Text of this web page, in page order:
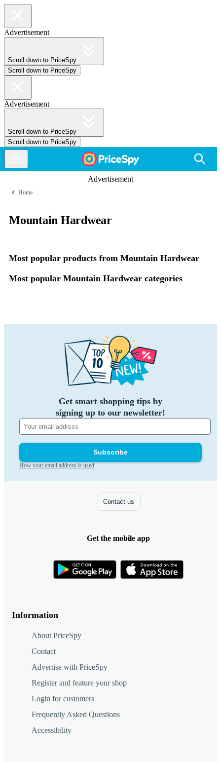
Advertisement
Scroll down to PriceSpy
Scroll down to PriceSpy
Advertisement
Scroll down to PriceSpy
Scroll down to PriceSpy
Advertisement
Home
Mountain Hardwear
Most popular products from Mountain Hardwear
Most popular Mountain Hardwear categories
Get smart shopping tips by
signing up to our newsletter!
Subscribe
How your email address is used
Information
About PriceSpy
Contact
Advertise with PriceSpy
Register and feature your shop
Login for customers
Frequently Asked Questions
Accessibility
Contact us
Get the mobile app